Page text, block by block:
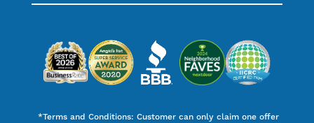
*Terms and Conditions: Customer can only claim one offer